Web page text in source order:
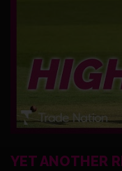
YET ANOTHER